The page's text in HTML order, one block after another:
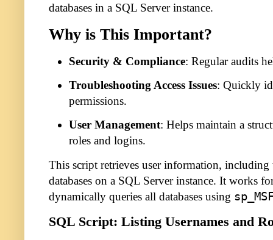
databases in a SQL Server instance.
Why is This Important?
Security & Compliance: Regular audits
Troubleshooting Access Issues: Quickly
permissions.
User Management: Helps maintain a
roles and logins.
This script retrieves user information, including
databases on a SQL Server instance. It works
dynamically queries all databases using
SQL Script: Listing Usernames and